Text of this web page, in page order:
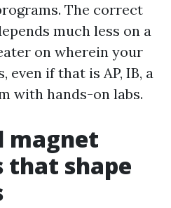
The correct
much less on a
on wherein your
if that is AP, IB, a
with hands-on labs.
magnet
that shape